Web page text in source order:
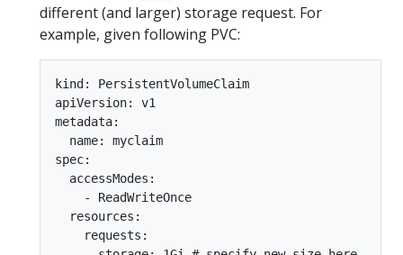
different (and larger) storage request. For
example, given following PVC:
kind: PersistentVolumeClaim
apiVersion: v1
metadata:
  name: myclaim
spec:
  accessModes:
    - ReadWriteOnce
  resources:
    requests: